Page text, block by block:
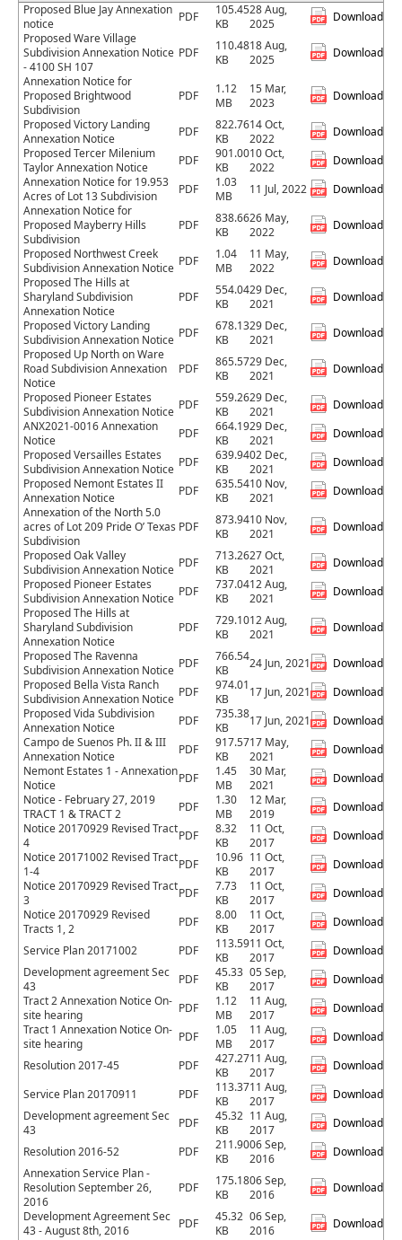
Proposed Blue Jay Annexation
notice
PDF
105.45
KB
28 Aug,
2025
Download
Proposed Ware Village
Subdivision Annexation Notice
- 4100 SH 107
PDF
110.48
KB
18 Aug,
2025
Download
Annexation Notice for
Proposed Brightwood
Subdivision
PDF
1.12
MB
15 Mar,
2023
Download
Proposed Victory Landing
Annexation Notice
PDF
822.76
KB
14 Oct,
2022
Download
Proposed Tercer Milenium
Taylor Annexation Notice
PDF
901.00
KB
10 Oct,
2022
Download
Annexation Notice for 19.953
Acres of Lot 13 Subdivision
PDF
1.03
MB
11 Jul, 2022
Download
Annexation Notice for
Proposed Mayberry Hills
Subdivision
PDF
838.66
KB
26 May,
2022
Download
Proposed Northwest Creek
Subdivision Annexation Notice PDF
1.04
MB
11 May,
2022
Download
Proposed The Hills at
Sharyland Subdivision
Annexation Notice
PDF
554.04
KB
29 Dec,
2021
Download
Proposed Victory Landing
Subdivision Annexation Notice PDF
678.13
KB
29 Dec,
2021
Download
Proposed Up North on Ware
Road Subdivision Annexation
Notice
PDF
865.57
KB
29 Dec,
2021
Download
Proposed Pioneer Estates
Subdivision Annexation Notice PDF
559.26
KB
29 Dec,
2021
Download
ANX2021-0016 Annexation
Notice
PDF
664.19
KB
29 Dec,
2021
Download
Proposed Versailles Estates
Subdivision Annexation Notice PDF
639.94
KB
02 Dec,
2021
Download
Proposed Nemont Estates II
Annexation Notice
PDF
635.54
KB
10 Nov,
2021
Download
Annexation of the North 5.0
acres of Lot 209 Pride O’ Texas
Subdivision
PDF
873.94
KB
10 Nov,
2021
Download
Proposed Oak Valley
Subdivision Annexation Notice PDF
713.26
KB
27 Oct,
2021
Download
Proposed Pioneer Estates
Subdivision Annexation Notice PDF
737.04
KB
12 Aug,
2021
Download
Proposed The Hills at
Sharyland Subdivision
Annexation Notice
PDF
729.10
KB
12 Aug,
2021
Download
Proposed The Ravenna
Subdivision Annexation Notice PDF
766.54
KB
24 Jun, 2021
Download
Proposed Bella Vista Ranch
Subdivision Annexation Notice PDF
974.01
KB
17 Jun, 2021
Download
Proposed Vida Subdivision
Annexation Notice
PDF
735.38
KB
17 Jun, 2021
Download
Campo de Suenos Ph. II & III
Annexation Notice
PDF
917.57
KB
17 May,
2021
Download
Nemont Estates 1 - Annexation
Notice
PDF
1.45
MB
30 Mar,
2021
Download
Notice - February 27, 2019
TRACT 1 & TRACT 2
PDF
1.30
MB
12 Mar,
2019
Download
Notice 20170929 Revised Tract
4
PDF
8.32
KB
11 Oct,
2017
Download
Notice 20171002 Revised Tract
1-4
PDF
10.96
KB
11 Oct,
2017
Download
Notice 20170929 Revised Tract
3
PDF
7.73
KB
11 Oct,
2017
Download
Notice 20170929 Revised
Tracts 1, 2
PDF
8.00
KB
11 Oct,
2017
Download
Service Plan 20171002
PDF
113.59
KB
11 Oct,
2017
Download
Development agreement Sec
43
PDF
45.33
KB
05 Sep,
2017
Download
Tract 2 Annexation Notice On-
site hearing
PDF
1.12
MB
11 Aug,
2017
Download
Tract 1 Annexation Notice On-
site hearing
PDF
1.05
MB
11 Aug,
2017
Download
Resolution 2017-45
PDF
427.27
KB
11 Aug,
2017
Download
Service Plan 20170911
PDF
113.37
KB
11 Aug,
2017
Download
Development agreement Sec
43
PDF
45.32
KB
11 Aug,
2017
Download
Resolution 2016-52
PDF
211.90
KB
06 Sep,
2016
Download
Annexation Service Plan -
Resolution September 26,
2016
PDF
175.18
KB
06 Sep,
2016
Download
Development Agreement Sec
43 - August 8th, 2016
PDF
45.32
KB
06 Sep,
2016
Download